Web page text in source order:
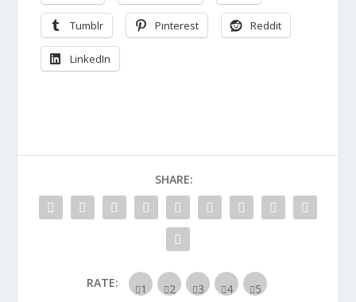
Tumblr Pinterest Reddit
LinkedIn
SHARE:
RATE: